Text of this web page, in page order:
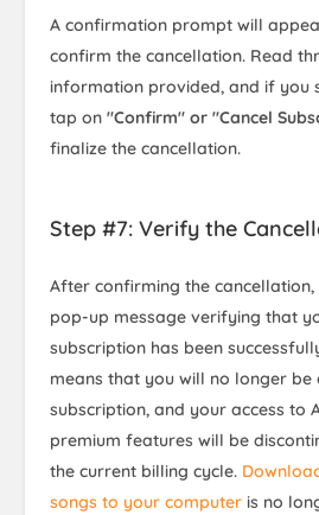
A confirmation prompt will
confirm the cancellation. Read
information provided, and if you
tap on "Confirm" or "Cancel
finalize the cancellation.
Step #7: Verify the
After confirming the
pop-up message verifying that
subscription has been
means that you will no longer
subscription, and your access to
premium features will be
the current billing cycle.
songs to your computer is no